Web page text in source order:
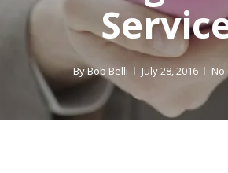
ByBob Belli July 28, 2016 No